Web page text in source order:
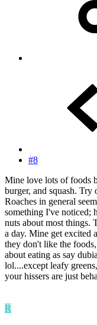
#8
Mine love lots of foods
burger, and squash.
Roaches in general
something I've noticed;
nuts about most things.
a day. Mine get excited
they don't like the
about eating as say
lol....except leafy
your hissers are just
R